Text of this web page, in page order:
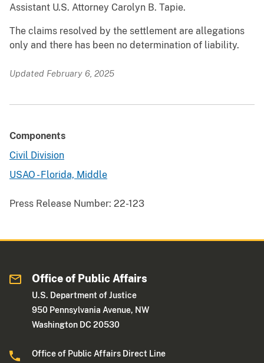
Assistant U.S. Attorney Carolyn B. Tapie.
The claims resolved by the settlement are allegations
only and there has been no determination of liability.
Updated February 6, 2025
Components
Civil Division
USAO - Florida, Middle
Press Release Number: 22-123
Office of Public Affairs
U.S. Department of Justice
950 Pennsylvania Avenue, NW
Washington DC 20530
Office of Public Affairs Direct Line